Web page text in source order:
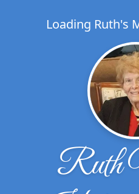
Loading Ruth's
Ruth